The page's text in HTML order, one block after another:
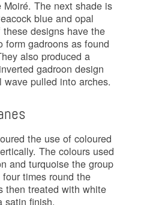
Moiré. The next shade is
blue and opal
designs have the
form gadroons as found
also produced a
gadroon design
wave pulled into arches.
the use of coloured
The colours used
and turquoise the group
times round the
then treated with white
satin finish.